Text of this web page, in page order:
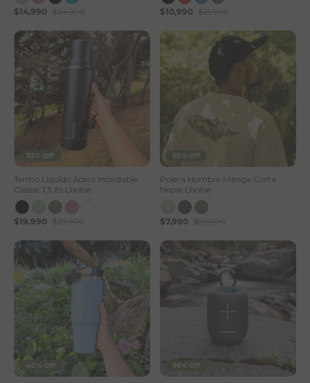
$14,990 $24,990 $10,990 $21,990
33% Off
Termo Liquido Acero Inoxidable
Classic 1,3 lts Lhotse
$19,990 $29,990
65% Off
Polera Hombre Manga Corta
Nepal Lhotse
$7,990 $22,990
40% Off 56% Off